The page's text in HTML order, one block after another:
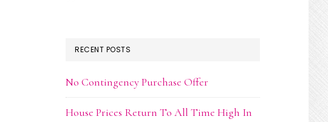
RECENT POSTS
No Contingency Purchase Offer
House Prices Return To All Time High In